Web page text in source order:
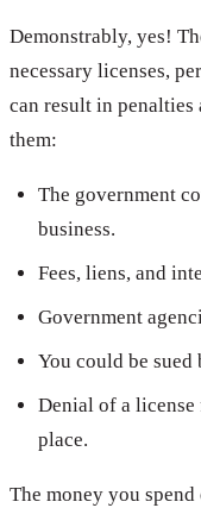
Demonstrably, yes!
necessary licenses,
can result in
them:
The government
business.
Fees, liens, and
Government
You could be
Denial of a
place.
The money you